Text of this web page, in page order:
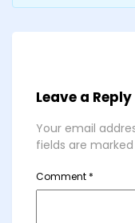
Leave a Reply
Your email
fields are marked
Comment *